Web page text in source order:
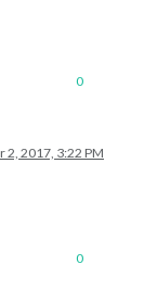
0
2, 2017, 3:22 PM
0